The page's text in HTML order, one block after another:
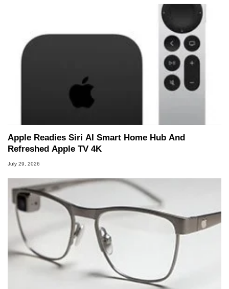
Apple Readies Siri AI Smart Home Hub And
Refreshed Apple TV 4K
July 29, 2026